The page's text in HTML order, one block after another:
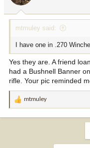
r
e
mtmuley said:
I have one in .270
Yes they are. A friend
had a Bushnell Banner
rifle. Your pic reminded
R
mtmuley